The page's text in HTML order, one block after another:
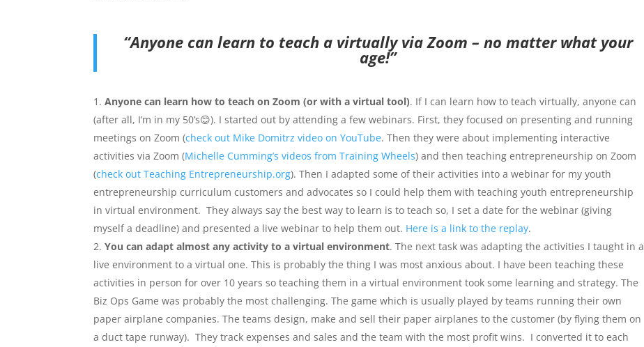
“Anyone can learn to teach a virtually via Zoom – no matter what your
age!”
Anyone can learn how to teach on Zoom (or with a virtual tool). If I can learn how to teach virtually, anyone can
(after all, I’m in my 50’s😊). I started out by attending a few webinars. First, they focused on presenting and running
meetings on Zoom (check out Mike Domitrz video on YouTube. Then they were about implementing interactive
activities via Zoom (Michelle Cumming’s videos from Training Wheels) and then teaching entrepreneurship on Zoom
(check out Teaching Entrepreneurship.org). Then I adapted some of their activities into a webinar for my youth
entrepreneurship curriculum customers and advocates so I could help them with teaching youth entrepreneurship
in virtual environment. They always say the best way to learn is to teach so, I set a date for the webinar (giving
myself a deadline) and presented a live webinar to help them out. Here is a link to the replay.
You can adapt almost any activity to a virtual environment. The next task was adapting the activities I taught in a
live environment to a virtual one. This is probably the thing I was most anxious about. I have been teaching these
activities in person for over 10 years so teaching them in a virtual environment took some learning and strategy. The
Biz Ops Game was probably the most challenging. The game which is usually played by teams running their own
paper airplane companies. The teams design, make and sell their paper airplanes to the customer (by flying them on
a duct tape runway). They track expenses and sales and the team with the most profit wins. I converted it to each